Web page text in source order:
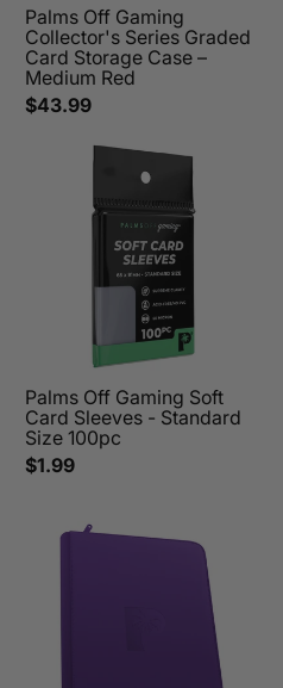
Palms Off Gaming
Collector's Series Graded
Card Storage Case –
Medium Red
$43.99
Palms Off Gaming Soft
Card Sleeves - Standard
Size 100pc
$1.99